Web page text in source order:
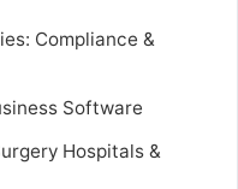
Compliance &
Software
Hospitals &